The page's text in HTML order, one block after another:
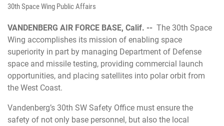
30th Space Wing Public Affairs
VANDENBERG AIR FORCE BASE, Calif. -- The 30th Space
Wing accomplishes its mission of enabling space
superiority in part by managing Department of Defense
space and missile testing, providing commercial launch
opportunities, and placing satellites into polar orbit from
the West Coast.
Vandenberg’s 30th SW Safety Office must ensure the
safety of not only base personnel, but also the local